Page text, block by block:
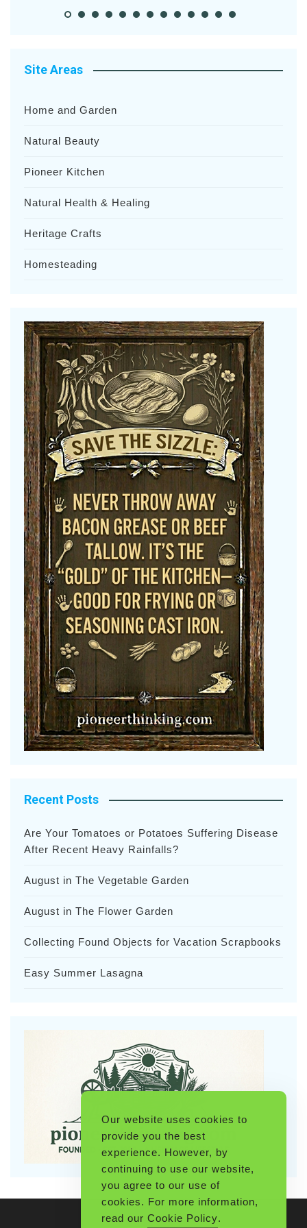
Site Areas
Home and Garden
Natural Beauty
Pioneer Kitchen
Natural Health & Healing
Heritage Crafts
Homesteading
Recent Posts
Are Your Tomatoes or Potatoes Suffering Disease
After Recent Heavy Rainfalls?
August in The Vegetable Garden
August in The Flower Garden
Collecting Found Objects for Vacation Scrapbooks
Easy Summer Lasagna
Our website uses cookies to
provide you the best
experience. However, by
continuing to use our website,
you agree to our use of
cookies. For more information,
read our Cookie Policy.